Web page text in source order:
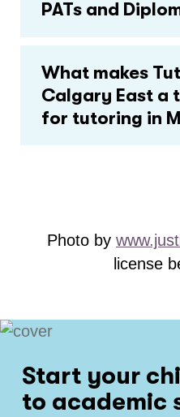
PATs and
What makes
Calgary East a
for tutoring in
Photo by
license
Start your
to academic